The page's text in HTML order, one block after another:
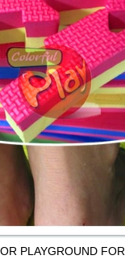
PLAYGROUND FOR